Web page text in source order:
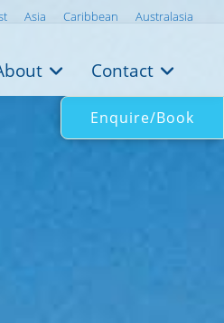
Asia Caribbean Australasia
Contact
Enquire/Book